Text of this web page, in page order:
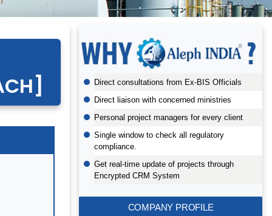
Direct consultations from Ex-BIS Officials
Direct liaison with concerned ministries
Personal project managers for every client
Single window to check all regulatory
compliance.
Get real-time update of projects through
Encrypted CRM System
COMPANY PROFILE